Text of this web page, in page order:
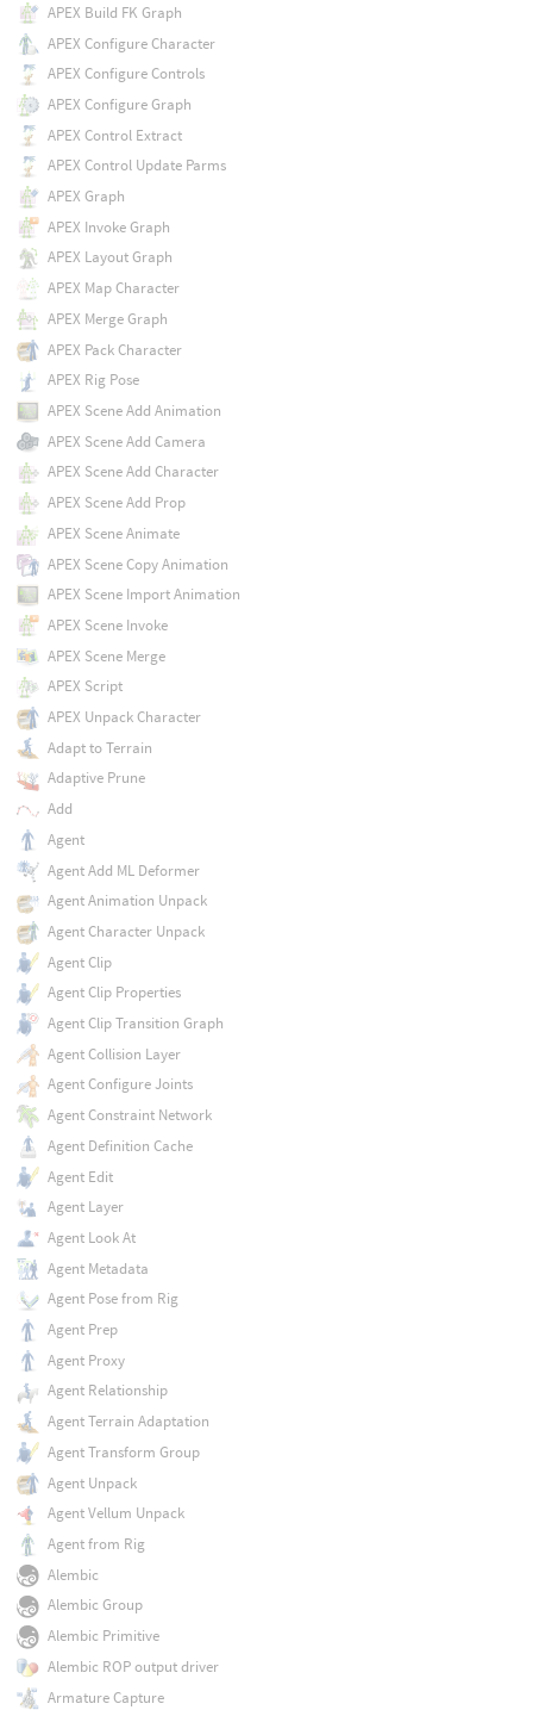
APEX Build FK Graph
APEX Configure Character
APEX Configure Controls
APEX Configure Graph
APEX Control Extract
APEX Control Update Parms
APEX Graph
APEX Invoke Graph
APEX Layout Graph
APEX Map Character
APEX Merge Graph
APEX Pack Character
APEX Rig Pose
APEX Scene Add Animation
APEX Scene Add Camera
APEX Scene Add Character
APEX Scene Add Prop
APEX Scene Animate
APEX Scene Copy Animation
APEX Scene Import Animation
APEX Scene Invoke
APEX Scene Merge
APEX Script
APEX Unpack Character
Adapt to Terrain
Adaptive Prune
Add
Agent
Agent Add ML Deformer
Agent Animation Unpack
Agent Character Unpack
Agent Clip
Agent Clip Properties
Agent Clip Transition Graph
Agent Collision Layer
Agent Configure Joints
Agent Constraint Network
Agent Definition Cache
Agent Edit
Agent Layer
Agent Look At
Agent Metadata
Agent Pose from Rig
Agent Prep
Agent Proxy
Agent Relationship
Agent Terrain Adaptation
Agent Transform Group
Agent Unpack
Agent Vellum Unpack
Agent from Rig
Alembic
Alembic Group
Alembic Primitive
Alembic ROP output driver
Armature Capture